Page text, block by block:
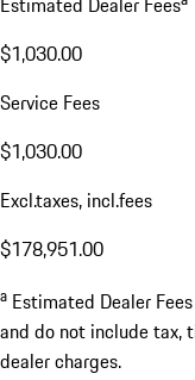
$1,030.00
Service Fees
$1,030.00
Excl.taxes, incl.fees
$178,951.00
a Estimated Dealer
and do not include tax,
dealer charges.